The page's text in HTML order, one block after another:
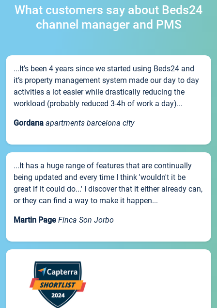
What customers say about Beds24
channel manager and PMS
...It’s been 4 years since we started using Beds24 and
it’s property management system made our day to day
activities a lot easier while drastically reducing the
workload (probably reduced 3-4h of work a day)...
Gordana apartments barcelona city
...It has a huge range of features that are continually
being updated and every time I think 'wouldn't it be
great if it could do...' I discover that it either already can,
or they can find a way to make it happen...
Martin Page Finca Son Jorbo